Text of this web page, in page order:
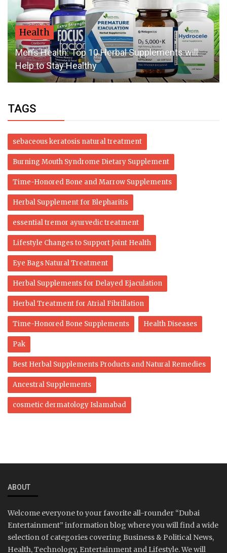
Health
Men’s Health: Top 10 Herbal Supplements will
Help to Stay Healthy
TAGS
sebaceous keratosis natural treatment
Burning Mouth Syndrome Dietary Supplement
Time-Honored Bone and Marrow Supplements
Herbal Supplement for Blepharitis
essential tremor ayurvedic treatment
Lifestyle Changes to Support Joint Health
Eye Bags Natural Treatment
Herbal Supplements for Delayed Ejaculation
Herbal Treatment for Atrial Fibrillation
Time-Honored Bone Supplements Health Diseases
Pak
Best Herbal Supplements Products and Natural Remedies
Ancestral Supplements
cosmetic dermatology Islamabad
ABOUT
Welcome everyone to your favorite all-rounder “Dubai
Entertainment” information blog where you will find a wide
selection of categories covering Business & Political News,
Health, Technology, Entertainment and Lifestyle. We will